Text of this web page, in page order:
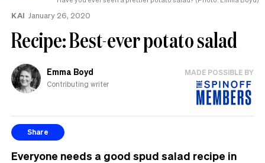
KAI January 26, 2020
Recipe: Best-ever potato salad
Emma Boyd
Contributing writer
MADE POSSIBLE BY
Share
Everyone needs a good spud salad recipe in